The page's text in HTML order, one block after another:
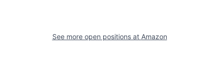
See more open positions at Amazon